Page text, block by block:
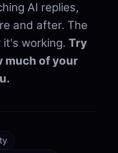
AI replies,
and after. The
working. Try
much of your